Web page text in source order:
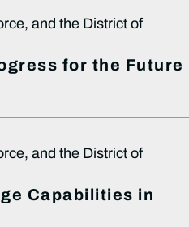
and the District of
for the Future
and the District of
Capabilities in